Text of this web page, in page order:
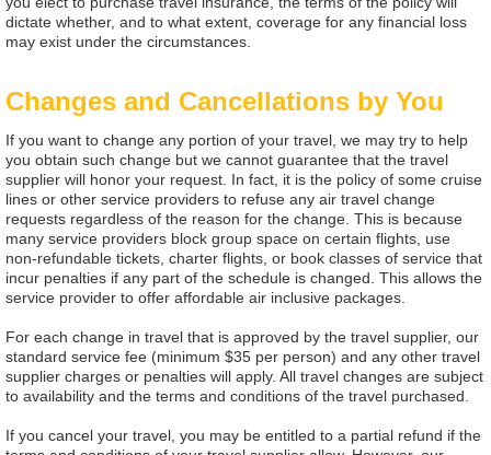
dictate whether, and to what extent, coverage for any financial loss
may exist under the circumstances.
Changes and Cancellations by You
If you want to change any portion of your travel, we may try to help
you obtain such change but we cannot guarantee that the travel
supplier will honor your request. In fact, it is the policy of some cruise
lines or other service providers to refuse any air travel change
requests regardless of the reason for the change. This is because
many service providers block group space on certain flights, use
non-refundable tickets, charter flights, or book classes of service that
incur penalties if any part of the schedule is changed. This allows the
service provider to offer affordable air inclusive packages.
For each change in travel that is approved by the travel supplier, our
standard service fee (minimum $35 per person) and any other travel
supplier charges or penalties will apply. All travel changes are subject
to availability and the terms and conditions of the travel purchased.
If you cancel your travel, you may be entitled to a partial refund if the